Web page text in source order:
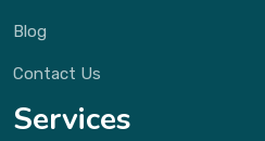
Blog
Contact Us
Services